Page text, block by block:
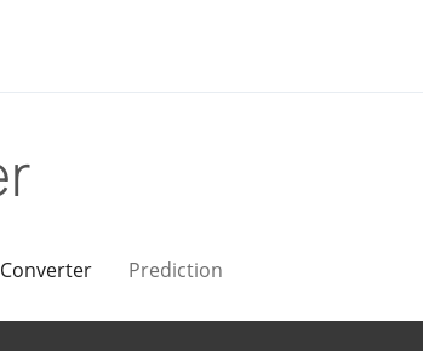
Converter Prediction